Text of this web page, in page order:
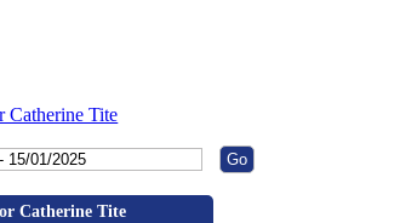
Catherine Tite
Catherine Tite